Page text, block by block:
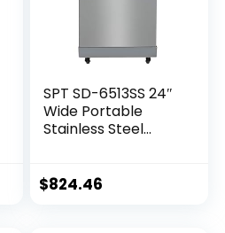
SPT SD-6513SS 24″
Wide Portable
Stainless Steel
Wash Programs, 10
$824.46